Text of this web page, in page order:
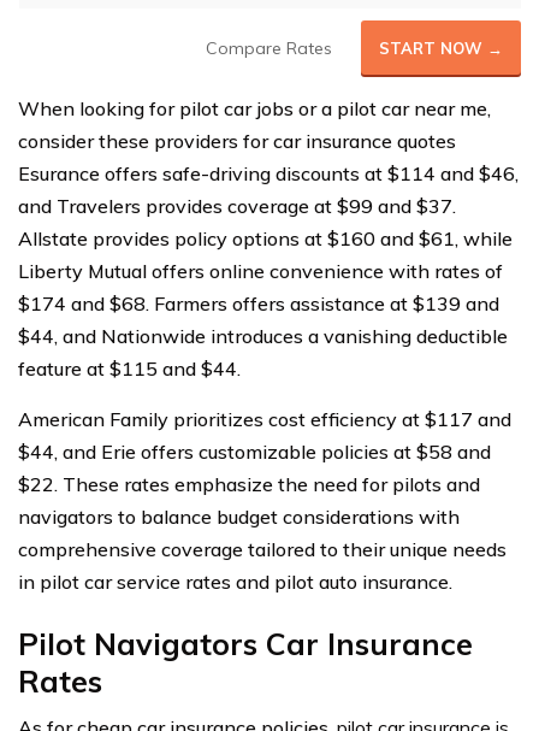
Compare Rates START NOW →
When looking for pilot car jobs or a pilot car near me,
consider these providers for car insurance quotes
Esurance offers safe-driving discounts at $114 and $46,
and Travelers provides coverage at $99 and $37.
Allstate provides policy options at $160 and $61, while
Liberty Mutual offers online convenience with rates of
$174 and $68. Farmers offers assistance at $139 and
$44, and Nationwide introduces a vanishing deductible
feature at $115 and $44.
American Family prioritizes cost efficiency at $117 and
$44, and Erie offers customizable policies at $58 and
$22. These rates emphasize the need for pilots and
navigators to balance budget considerations with
comprehensive coverage tailored to their unique needs
in pilot car service rates and pilot auto insurance.
Pilot Navigators Car Insurance
Rates